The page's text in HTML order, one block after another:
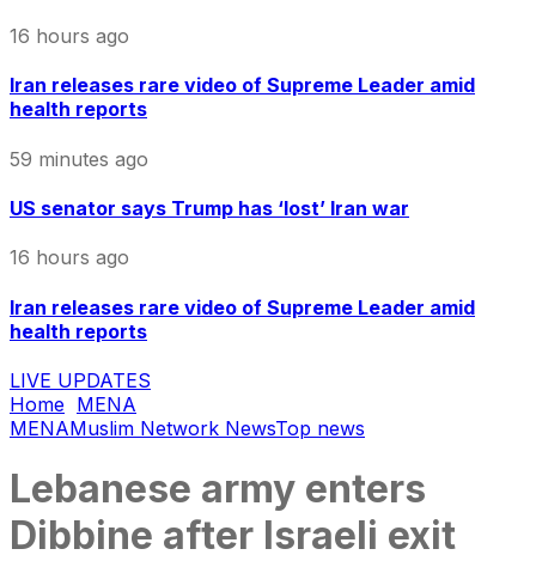
16 hours ago
Iran releases rare video of Supreme Leader amid
health reports
59 minutes ago
US senator says Trump has ‘lost’ Iran war
16 hours ago
Iran releases rare video of Supreme Leader amid
health reports
LIVE UPDATES
Home MENA
MENAMuslim Network NewsTop news
Lebanese army enters
Dibbine after Israeli exit